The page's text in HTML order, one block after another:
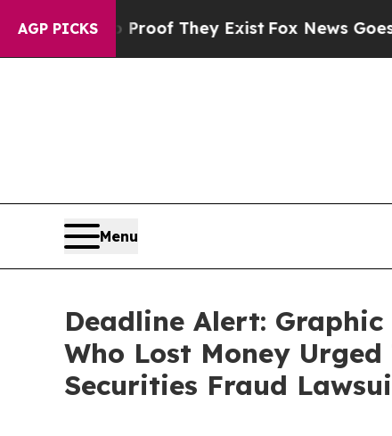
AGP PICKS
no Proof They ExistFox News Goes Quiet
Menu
Deadline Alert:
Who Lost Money
Securities Fraud